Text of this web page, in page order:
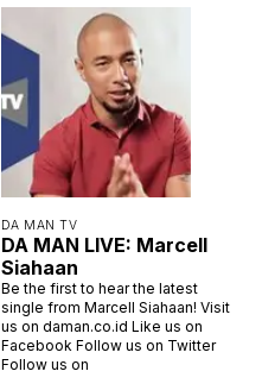
DA MAN TV
DA MAN LIVE: Marcell
Siahaan
Be the first to hear the latest
single from Marcell Siahaan! Visit
us on daman.co.id Like us on
Facebook Follow us on Twitter
Follow us on